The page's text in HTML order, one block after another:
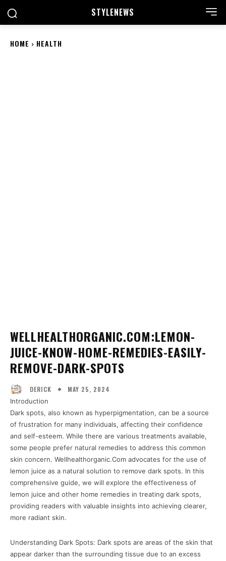
STYLENEWS
HOME HEALTH
WELLHEALTHORGANIC.COM:LEMON-
JUICE-KNOW-HOME-REMEDIES-EASILY-
REMOVE-DARK-SPOTS
DERICK MAY 25, 2024
Introduction
Dark spots, also known as hyperpigmentation, can be a source
of frustration for many individuals, affecting their confidence
and self-esteem. While there are various treatments available,
some people prefer natural remedies to address this common
skin concern. Wellhealthorganic.Com advocates for the use of
lemon juice as a natural solution to remove dark spots. In this
comprehensive guide, we will explore the effectiveness of
lemon juice and other home remedies in treating dark spots,
providing readers with valuable insights into achieving clearer,
more radiant skin.
Understanding Dark Spots: Dark spots are areas of the skin that
appear darker than the surrounding tissue due to an excess